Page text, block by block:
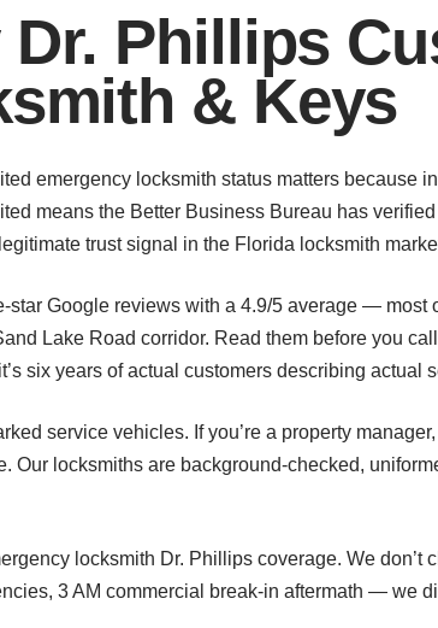
Dr. Phillips
& Keys
emergency locksmith status matters because
means the Better Business Bureau has
legitimate trust signal in the Florida locksmith
star Google reviews with a 4.9/5 average —
Lake Road corridor. Read them before you
six years of actual customers describing actual
service vehicles. If you’re a property
Our locksmiths are background-checked,
locksmith Dr. Phillips coverage. We
3 AM commercial break-in aftermath — we